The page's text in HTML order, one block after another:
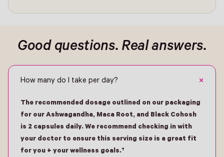
Good questions. Real answers.
How many do I take per day? +
The recommended dosage outlined on our packaging
for our Ashwagandha, Maca Root, and Black Cohosh
is 2 capsules daily. We recommend checking in with
your doctor to ensure this serving size is a great fit
for you + your wellness goals.†